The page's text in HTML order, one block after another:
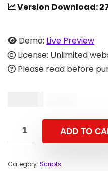
Version Download:
Demo: Live Preview
License: Unlimited
Please read before
ADD TO
Category: Scripts